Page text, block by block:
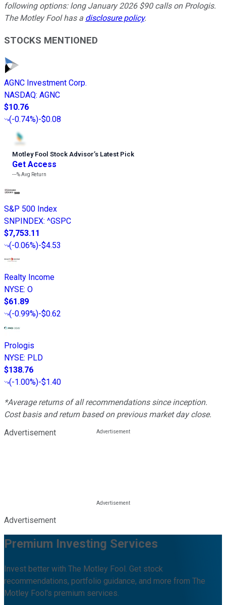
following options: long January 2026 $90 calls on Prologis.
The Motley Fool has a disclosure policy.
STOCKS MENTIONED
AGNC Investment Corp.
NASDAQ: AGNC
$10.76
(-0.74%)-$0.08
Motley Fool Stock Advisor’s Latest Pick
Get Access
---%Avg Return
S&P 500 Index
SNPINDEX: ^GSPC
$7,753.11
(-0.06%)-$4.53
Realty Income
NYSE: O
$61.89
(-0.99%)-$0.62
Prologis
NYSE: PLD
$138.76
(-1.00%)-$1.40
*Average returns of all recommendations since inception.
Cost basis and return based on previous market day close.
Advertisement
Advertisement
Premium Investing Services
Invest better with The Motley Fool. Get stock
recommendations, portfolio guidance, and more from The
Motley Fool's premium services.